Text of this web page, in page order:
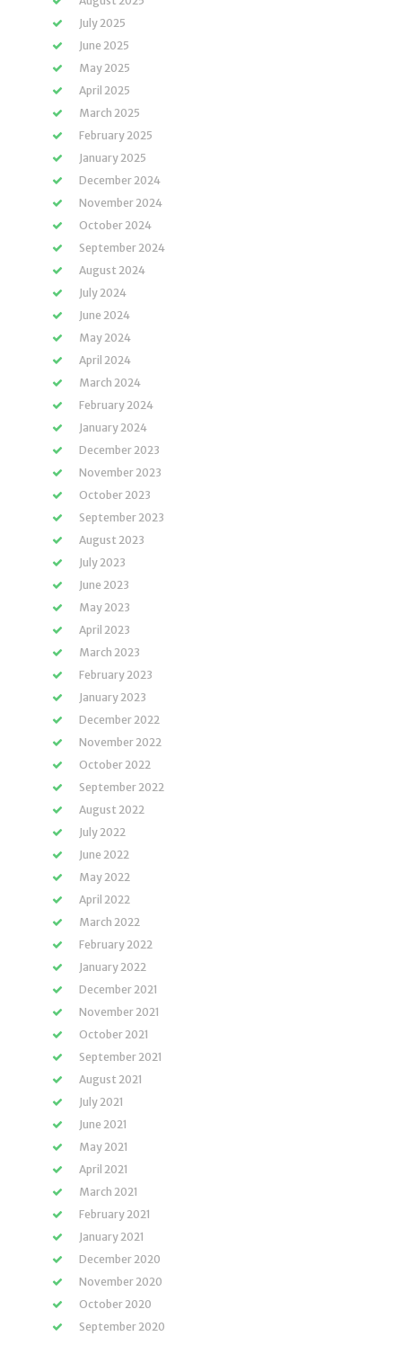
July 2025
June 2025
May 2025
April 2025
March 2025
February 2025
January 2025
December 2024
November 2024
October 2024
September 2024
August 2024
July 2024
June 2024
May 2024
April 2024
March 2024
February 2024
January 2024
December 2023
November 2023
October 2023
September 2023
August 2023
July 2023
June 2023
May 2023
April 2023
March 2023
February 2023
January 2023
December 2022
November 2022
October 2022
September 2022
August 2022
July 2022
June 2022
May 2022
April 2022
March 2022
February 2022
January 2022
December 2021
November 2021
October 2021
September 2021
August 2021
July 2021
June 2021
May 2021
April 2021
March 2021
February 2021
January 2021
December 2020
November 2020
October 2020
September 2020